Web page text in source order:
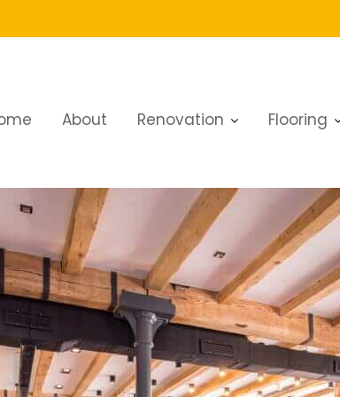
About Renovation Flooring